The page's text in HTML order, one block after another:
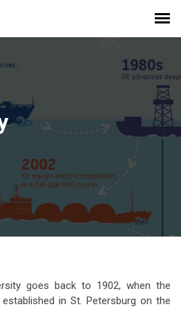
goes back to 1902, when the
in St. Petersburg on the